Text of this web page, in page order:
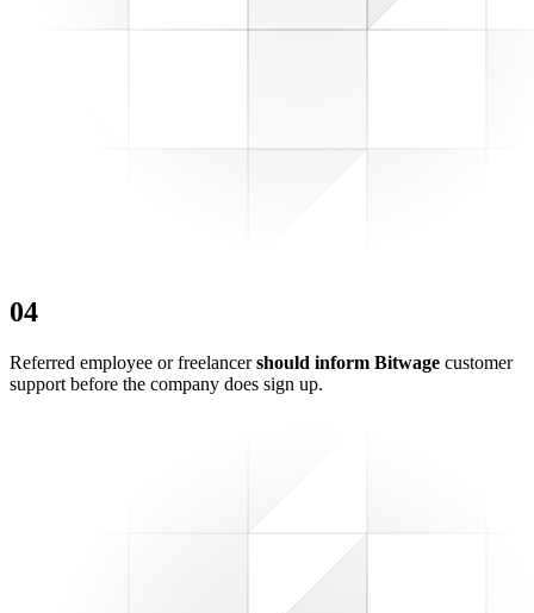
04
Referred employee or freelancershould inform Bitwage customer
support before the company does sign up.